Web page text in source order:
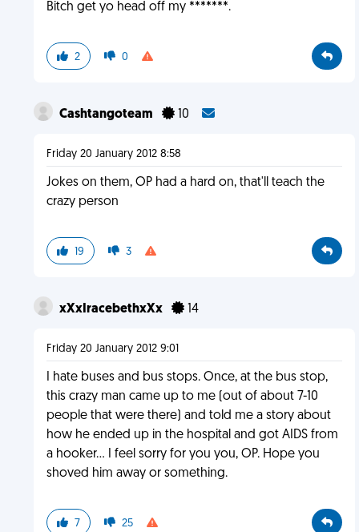
Bitch get yo head off my *******.
2 0
Cashtangoteam 10
Friday 20 January 2012 8:58
Jokes on them, OP had a hard on, that'll teach the
crazy person
19 3
xXxIracebethxXx 14
Friday 20 January 2012 9:01
I hate buses and bus stops. Once, at the bus stop,
this crazy man came up to me (out of about 7-10
people that were there) and told me a story about
how he ended up in the hospital and got AIDS from
a hooker... I feel sorry for you you, OP. Hope you
shoved him away or something.
7 25